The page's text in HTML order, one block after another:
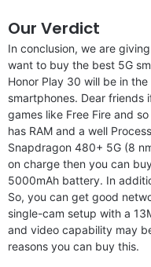
Our Verdict
In conclusion, we are
want to buy the best 5G
Honor Play 30 will be in
smartphones. Dear friends
games like Free Fire and
has RAM and a well
Snapdragon 480+ 5G (8
on charge then you can
5000mAh battery. In
So, you can get good
single-cam setup with a
and video capability may
reasons you can buy this.